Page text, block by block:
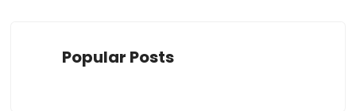
Popular Posts